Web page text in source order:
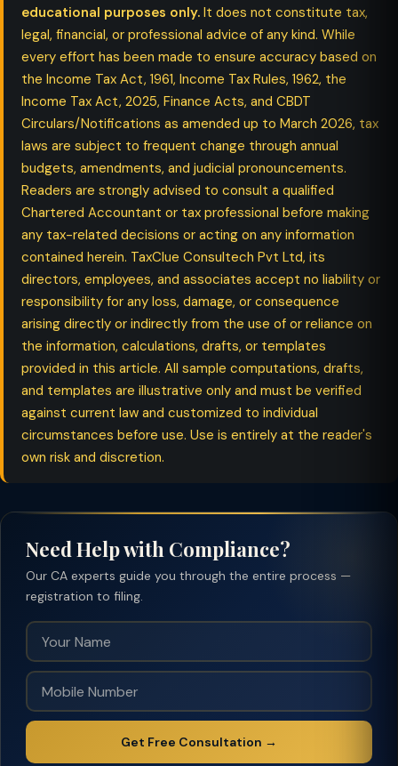
educational purposes only. It does not constitute tax,
legal, financial, or professional advice of any kind. While
every effort has been made to ensure accuracy based on
the Income Tax Act, 1961, Income Tax Rules, 1962, the
Income Tax Act, 2025, Finance Acts, and CBDT
Circulars/Notifications as amended up to March 2026, tax
laws are subject to frequent change through annual
budgets, amendments, and judicial pronouncements.
Readers are strongly advised to consult a qualified
Chartered Accountant or tax professional before making
any tax-related decisions or acting on any information
contained herein. TaxClue Consultech Pvt Ltd, its
directors, employees, and associates accept no liability or
responsibility for any loss, damage, or consequence
arising directly or indirectly from the use of or reliance on
the information, calculations, drafts, or templates
provided in this article. All sample computations, drafts,
and templates are illustrative only and must be verified
against current law and customized to individual
circumstances before use. Use is entirely at the reader's
own risk and discretion.
Need Help with Compliance?
Our CA experts guide you through the entire process —
registration to filing.
Get Free Consultation →